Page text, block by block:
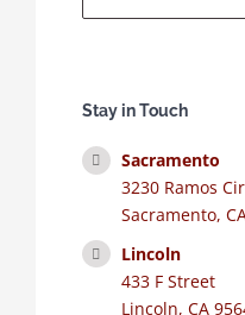
Stay in Touch
Sacramento
3230 Ramos
Sacramento,
Lincoln
433 F Street
Lincoln, CA